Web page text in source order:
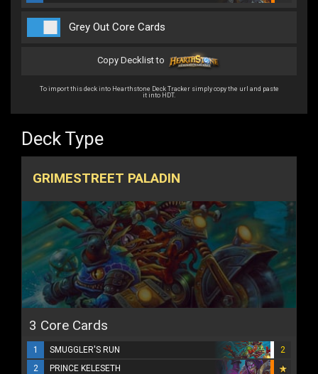
Grey Out Core Cards
Copy Decklist to
To import this deck into Hearthstone Deck Tracker simply copy the url and paste
it into HDT.
Deck Type
GRIMESTREET PALADIN
3 Core Cards
1 SMUGGLER'S RUN
2
2
PRINCE KELESETH